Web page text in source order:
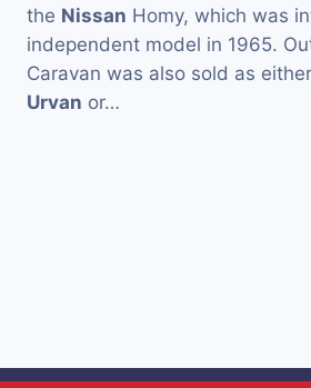
the Nissan Homy, which was
independent model in 1965.
Caravan was also sold as
Urvan or…